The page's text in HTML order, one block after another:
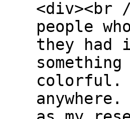
<div><br
people
they had
colorful.